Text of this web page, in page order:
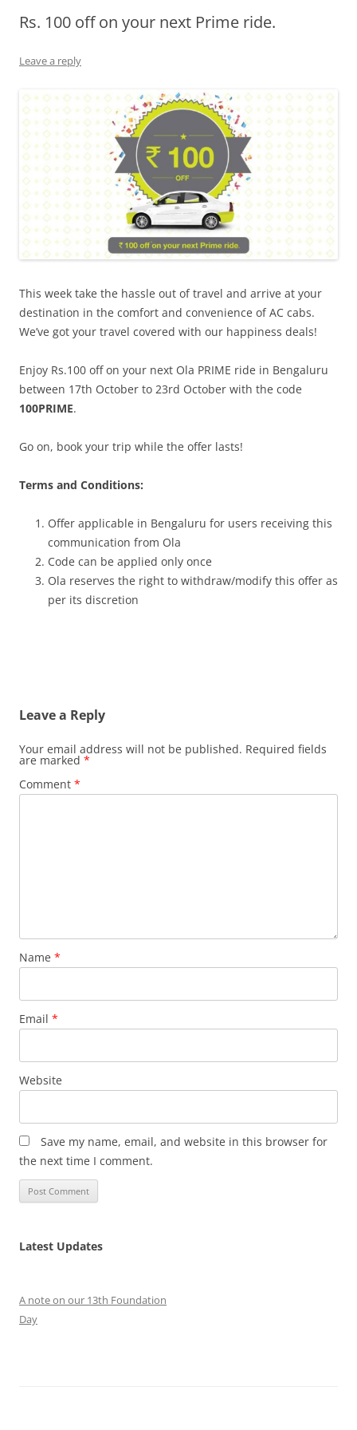
Olacabs Blogs
Rs. 100 off on your next Prime ride.
Leave a reply
This week take the hassle out of travel and arrive at your
destination in the comfort and convenience of AC cabs.
We’ve got your travel covered with our happiness deals!
Enjoy Rs.100 off on your next Ola PRIME ride in Bengaluru
between 17th October to 23rd October with the code
100PRIME.
Go on, book your trip while the offer lasts!
Terms and Conditions:
Offer applicable in Bengaluru for users receiving this
communication from Ola
Code can be applied only once
Ola reserves the right to withdraw/modify this offer as
per its discretion
Leave a Reply
Your email address will not be published. Required fields
are marked *
Comment *
Name *
Email *
Website
Save my name, email, and website in this browser for
the next time I comment.
Latest Updates
A note on our 13th Foundation
Day